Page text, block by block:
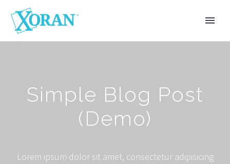
Simple Blog Post
(Demo)
Lorem ipsum dolor sit amet, consectetur adipisicing